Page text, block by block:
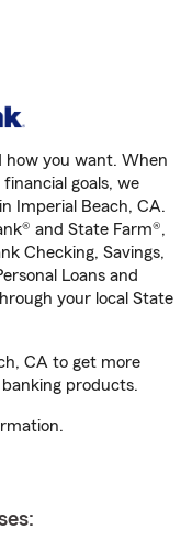
how you want. When
goals, we
Imperial Beach, CA.
and State Farm®,
Checking, Savings,
Loans and
your local State
CA to get more
products.